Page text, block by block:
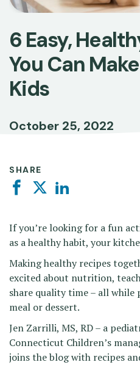
6 Easy,
You Can
Kids
October 25, 2022
SHARE
FacebookTwitter
If you’re looking for a fun
as a healthy habit, your
Making healthy recipes
excited about nutrition,
share quality time – all while
meal or dessert.
Jen Zarrilli, MS, RD – a
Connecticut Children’s
joins the blog with recipes